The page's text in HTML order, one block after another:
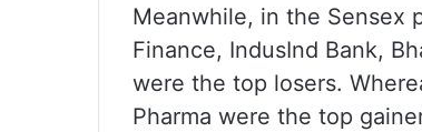
Meanwhile, in the Sensex
Finance, IndusInd Bank,
were the top losers.
Pharma were the top